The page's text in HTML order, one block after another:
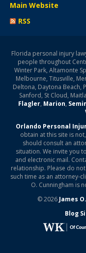
Main Website
RSS
Florida personal injury
people throughout
Winter Park, Altamonte
Melbourne, Titusville,
Deltona, Daytona Beach,
Sanford, St Cloud,
Flagler, Marion,
Orlando Personal
obtain at this site is
should consult an
situation. We invite you
and electronic mail.
relationship. Please do
such time as an attorney-
O. Cunningham is
© 2026 James
Blog